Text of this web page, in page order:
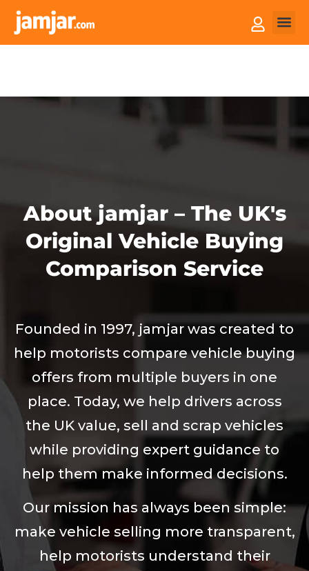
About jamjar – The UK's
Original Vehicle Buying
Comparison Service
Founded in 1997, jamjar was created to
help motorists compare vehicle buying
offers from multiple buyers in one
place. Today, we help drivers across
the UK value, sell and scrap vehicles
while providing expert guidance to
help them make informed decisions.
Our mission has always been simple:
make vehicle selling more transparent,
help motorists understand their